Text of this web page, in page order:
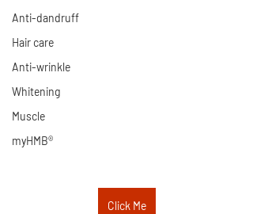
Anti-dandruff
Hair care
Anti-wrinkle
Whitening
Muscle
myHMB®
Click Me